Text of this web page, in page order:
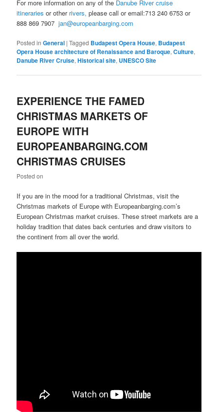
For more information on any of the Danube River cruise
itineraries or other rivers, please call or email:713 240 6753 or
888 869 7907jan@europeanbarging.com
Posted in General |Tagged Budapest Opera House, Budapest
Opera House architecture of Renaissance and Baroque,Culture,
Danube River Cruise,Historical site, UNESCO Site
EXPERIENCE THE FAMED
CHRISTMAS MARKETS OF
EUROPE WITH
EUROPEANBARGING.COM
CHRISTMAS CRUISES
Posted on
If you are in the mood for a traditional Christmas, visit the
Christmas markets of Europe with Europeanbarging.com’s
European Christmas market cruises. These street markets are a
holiday tradition that dates back centuries and draw visitors to
the continent from all over the world.